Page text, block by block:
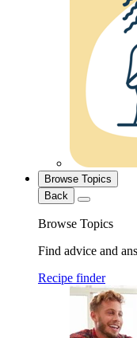
Browse Topics
Back
Browse Topics
Find advice and
Recipe finder